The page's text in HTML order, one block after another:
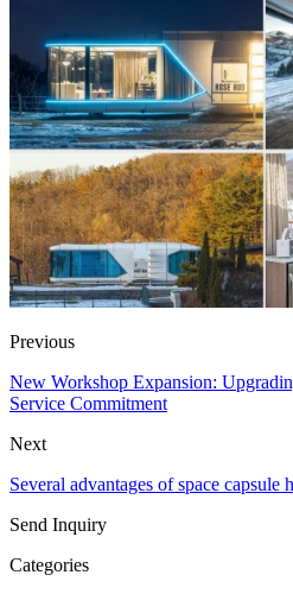
Previous
New Workshop Expansion:
Service Commitment
Next
Several advantages of space capsule
Send Inquiry
Categories